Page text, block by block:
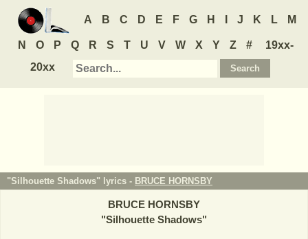
A B C D E F G H J K L M
N O P Q R S T U V W X Y Z #
19xx-
20xx
"Silhouette Shadows" lyrics - BRUCE HORNSBY
BRUCE HORNSBY
"Silhouette Shadows"